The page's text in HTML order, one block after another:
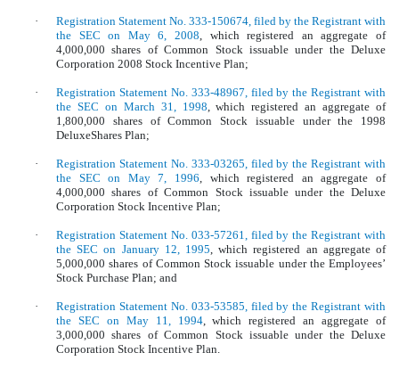
·
Registration Statement No. 333-150674, filed by the Registrant with
the SEC on May 6, 2008 , which registered an aggregate of
4,000,000 shares of Common Stock issuable under the Deluxe
Corporation 2008 Stock Incentive Plan;
·
Registration Statement No. 333-48967, filed by the Registrant with
the SEC on March 31, 1998 , which registered an aggregate of
1,800,000 shares of Common Stock issuable under the 1998
DeluxeShares Plan;
·
Registration Statement No. 333-03265, filed by the Registrant with
the SEC on May 7, 1996 , which registered an aggregate of
4,000,000 shares of Common Stock issuable under the Deluxe
Corporation Stock Incentive Plan;
·
Registration Statement No. 033-57261, filed by the Registrant with
the SEC on January 12, 1995 , which registered an aggregate of
5,000,000 shares of Common Stock issuable under the Employees’
Stock Purchase Plan; and
·
Registration Statement No. 033-53585, filed by the Registrant with
the SEC on May 11, 1994, which registered an aggregate of
3,000,000 shares of Common Stock issuable under the Deluxe
Corporation Stock Incentive Plan.